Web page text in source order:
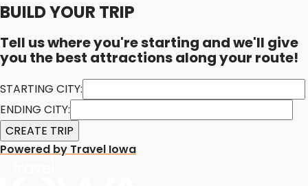
BUILD YOUR TRIP
Tell us where you're starting and we'll give
you the best attractions along your route!
STARTING CITY:
ENDING CITY:
Powered by Travel Iowa